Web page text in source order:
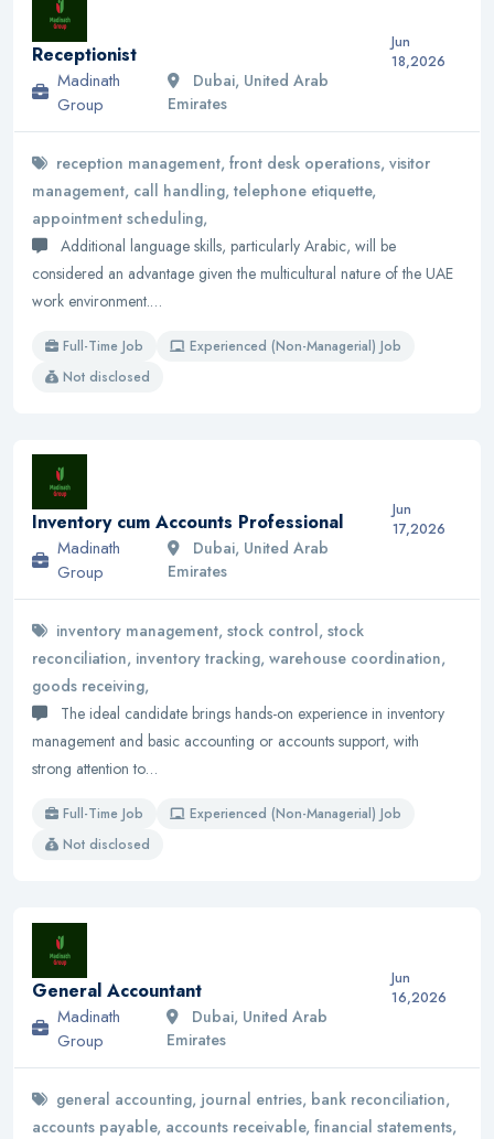
Receptionist
Madinath
Group
Dubai, United Arab
Emirates
Jun
18,2026
reception management, front desk operations, visitor
management, call handling, telephone etiquette,
appointment scheduling,
Additional language skills, particularly Arabic, will be
considered an advantage given the multicultural nature of the UAE
work environment.…
Full-Time Job
Experienced (Non-Managerial) Job
Not disclosed
Inventory cum Accounts Professional
Madinath
Group
Dubai, United Arab
Emirates
Jun
17,2026
inventory management, stock control, stock
reconciliation, inventory tracking, warehouse coordination,
goods receiving,
The ideal candidate brings hands-on experience in inventory
management and basic accounting or accounts support, with
strong attention to…
Full-Time Job
Experienced (Non-Managerial) Job
Not disclosed
General Accountant
Madinath
Group
Dubai, United Arab
Emirates
Jun
16,2026
general accounting, journal entries, bank reconciliation,
accounts payable, accounts receivable, financial statements,